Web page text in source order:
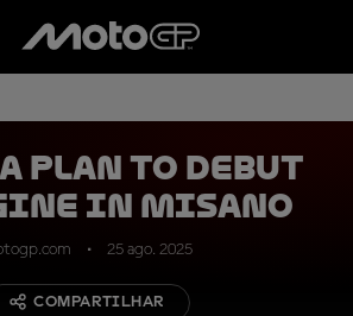
plan to debut
in Misano
25 ago. 2025
COMPARTILHAR